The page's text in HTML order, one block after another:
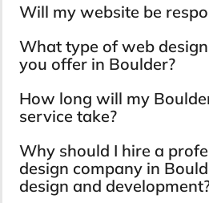
Will my website be
What type of web
you offer in Boulder?
How long will my
service take?
Why should I hire a
design company in
design and